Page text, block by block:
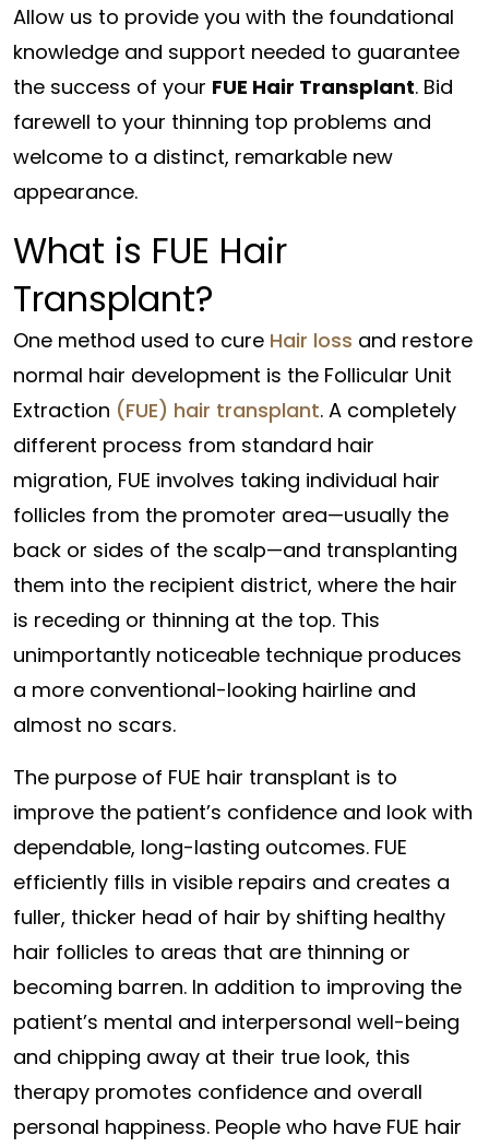
Allow us to provide you with the foundational
knowledge and support needed to guarantee
the success of your FUE Hair Transplant. Bid
farewell to your thinning top problems and
welcome to a distinct, remarkable new
appearance.
What is FUE Hair
Transplant?
One method used to cure Hair loss and restore
normal hair development is the Follicular Unit
Extraction (FUE) hair transplant. A completely
different process from standard hair
migration, FUE involves taking individual hair
follicles from the promoter area—usually the
back or sides of the scalp—and transplanting
them into the recipient district, where the hair
is receding or thinning at the top. This
unimportantly noticeable technique produces
a more conventional-looking hairline and
almost no scars.
The purpose of FUE hair transplant is to
improve the patient’s confidence and look with
dependable, long-lasting outcomes. FUE
efficiently fills in visible repairs and creates a
fuller, thicker head of hair by shifting healthy
hair follicles to areas that are thinning or
becoming barren. In addition to improving the
patient’s mental and interpersonal well-being
and chipping away at their true look, this
therapy promotes confidence and overall
personal happiness. People who have FUE hair